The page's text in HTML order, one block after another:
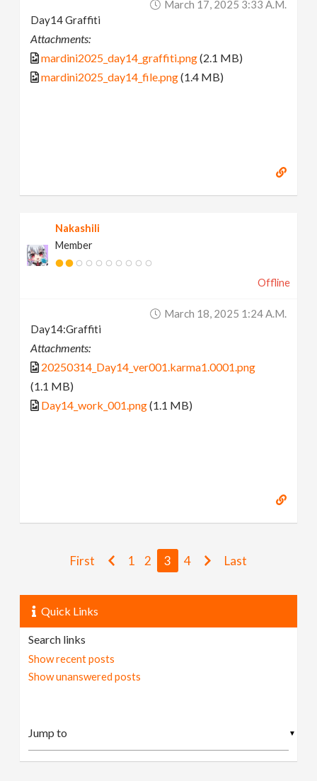
March 17, 2025 3:33 A.m.
Day14 Graffiti
Attachments:
mardini2025_day14_graffiti.png(2.1 MB)
mardini2025_day14_file.png(1.4 MB)
Nakashili
Member
Offline
March 18, 2025 1:24 A.m.
Day14:Graffiti
Attachments:
20250314_Day14_ver001.karma1.0001.png
(1.1 MB)
Day14_work_001.png(1.1 MB)
First 1 2 3 4 Last
Quick Links
Search links
Show recent posts
Show unanswered posts
▼